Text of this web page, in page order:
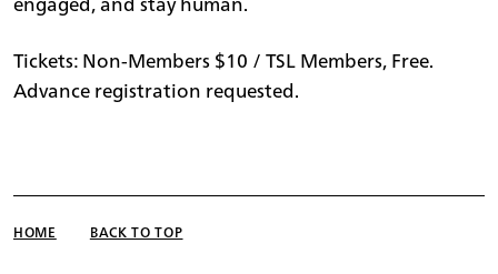
Tickets: Non-Members $10 / TSL Members, Free.
Advance registration requested.
HOME BACK TO TOP